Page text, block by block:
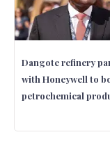
Dangote refinery
with Honeywell to
petrochemical